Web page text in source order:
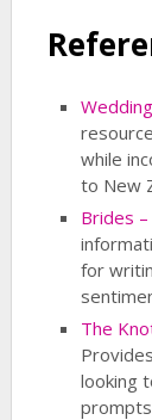
while
to New
Brides
for
The
looking